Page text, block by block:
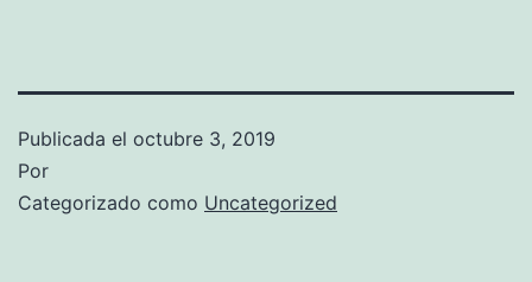
Publicada el octubre 3, 2019
Por
Categorizado como Uncategorized